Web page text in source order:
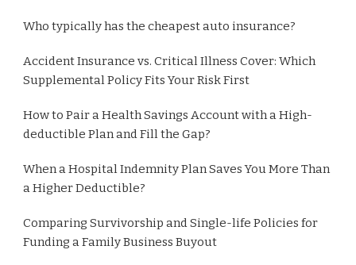
Who typically has the cheapest auto insurance?
Accident Insurance vs. Critical Illness Cover: Which
Supplemental Policy Fits Your Risk First
How to Pair a Health Savings Account with a High-
deductible Plan and Fill the Gap?
When a Hospital Indemnity Plan Saves You More Than
a Higher Deductible?
Comparing Survivorship and Single-life Policies for
Funding a Family Business Buyout